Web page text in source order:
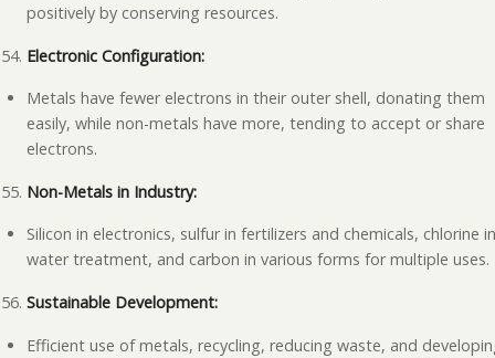
positively by conserving resources.
Electronic Configuration:
Metals have fewer electrons in their outer shell, donating them
easily, while non-metals have more, tending to accept or share
electrons.
Non-Metals in Industry:
Silicon in electronics, sulfur in fertilizers and chemicals, chlorine
water treatment, and carbon in various forms for multiple uses.
Sustainable Development:
Efficient use of metals, recycling, reducing waste, and